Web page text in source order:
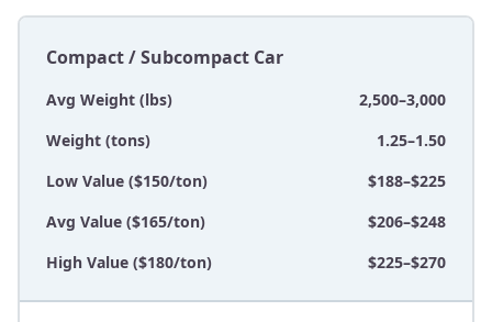
Compact / Subcompact Car
Avg Weight (lbs)
2,500–3,000
Weight (tons)
1.25–1.50
Low Value ($150/ton)
$188–$225
Avg Value ($165/ton)
$206–$248
High Value ($180/ton)
$225–$270